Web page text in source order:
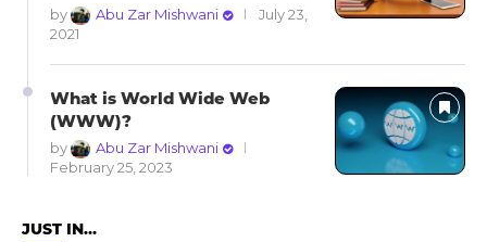
by Abu Zar Mishwani
July 23,
2021
What is World Wide Web
(WWW)?
by
Abu Zar Mishwani
February 25, 2023
JUST IN…